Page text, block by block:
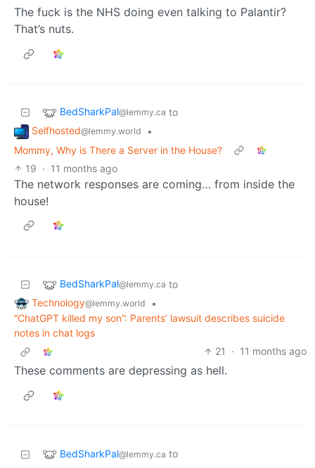
The fuck is the NHS doing even talking to Palantir?
That’s nuts.
BedSharkPal@lemmy.ca to
Selfhosted@lemmy.world
•
Mommy, Why is There a Server in the House?
19 · 11 months ago
The network responses are coming… from inside the
house!
BedSharkPal@lemmy.ca to
Technology@lemmy.world
•
“ChatGPT killed my son”: Parents’ lawsuit describes suicide
notes in chat logs
21
· 11 months ago
These comments are depressing as hell.
BedSharkPal@lemmy.ca to